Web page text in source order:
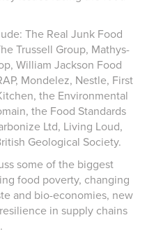
The Real Junk Food
Trussell Group, Mathys-
William Jackson Food
Mondelez, Nestle, First
the Environmental
the Food Standards
Ltd, Living Loud,
Geological Society.
some of the biggest
food poverty, changing
and bio-economies, new
in supply chains